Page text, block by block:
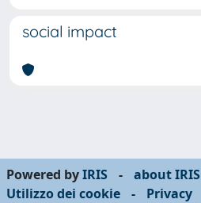
social impact
Powered byIRIS - about IRIS
Utilizzo dei cookie
- Privacy